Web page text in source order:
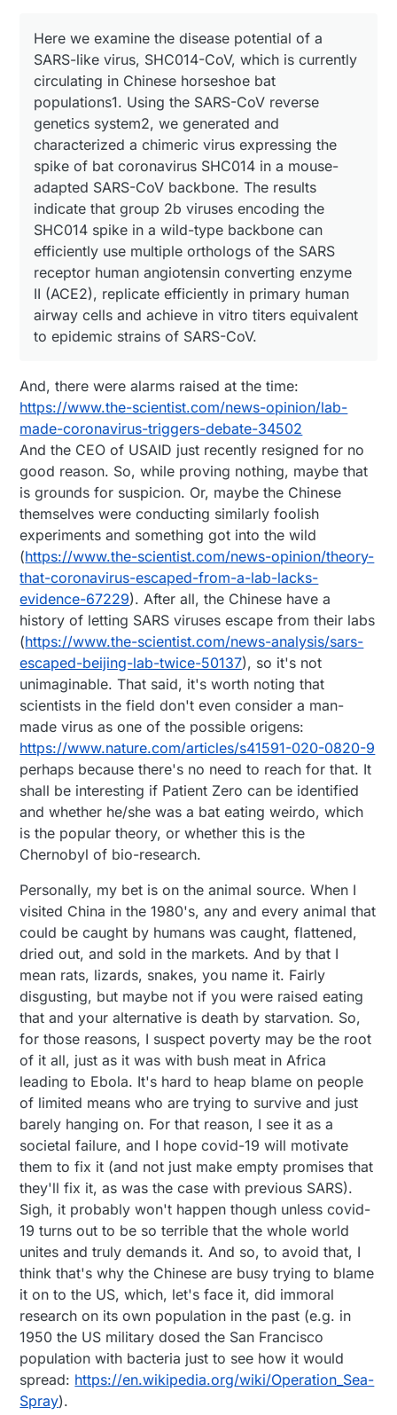
Here we examine the disease potential of a
SARS-like virus, SHC014-CoV, which is currently
circulating in Chinese horseshoe bat
populations1. Using the SARS-CoV reverse
genetics system2, we generated and
characterized a chimeric virus expressing the
spike of bat coronavirus SHC014 in a mouse-
adapted SARS-CoV backbone. The results
indicate that group 2b viruses encoding the
SHC014 spike in a wild-type backbone can
efficiently use multiple orthologs of the SARS
receptor human angiotensin converting enzyme
II (ACE2), replicate efficiently in primary human
airway cells and achieve in vitro titers equivalent
to epidemic strains of SARS-CoV.
And, there were alarms raised at the time:
https://www.the-scientist.com/news-opinion/lab-
made-coronavirus-triggers-debate-34502
And the CEO of USAID just recently resigned for no
good reason. So, while proving nothing, maybe that
is grounds for suspicion. Or, maybe the Chinese
themselves were conducting similarly foolish
experiments and something got into the wild
(https://www.the-scientist.com/news-opinion/theory-
that-coronavirus-escaped-from-a-lab-lacks-
evidence-67229). After all, the Chinese have a
history of letting SARS viruses escape from their labs
(https://www.the-scientist.com/news-analysis/sars-
escaped-beijing-lab-twice-50137), so it's not
unimaginable. That said, it's worth noting that
scientists in the field don't even consider a man-
made virus as one of the possible origens:
https://www.nature.com/articles/s41591-020-0820-9
perhaps because there's no need to reach for that. It
shall be interesting if Patient Zero can be identified
and whether he/she was a bat eating weirdo, which
is the popular theory, or whether this is the
Chernobyl of bio-research.
Personally, my bet is on the animal source. When I
visited China in the 1980's, any and every animal that
could be caught by humans was caught, flattened,
dried out, and sold in the markets. And by that I
mean rats, lizards, snakes, you name it. Fairly
disgusting, but maybe not if you were raised eating
that and your alternative is death by starvation. So,
for those reasons, I suspect poverty may be the root
of it all, just as it was with bush meat in Africa
leading to Ebola. It's hard to heap blame on people
of limited means who are trying to survive and just
barely hanging on. For that reason, I see it as a
societal failure, and I hope covid-19 will motivate
them to fix it (and not just make empty promises that
they'll fix it, as was the case with previous SARS).
Sigh, it probably won't happen though unless covid-
19 turns out to be so terrible that the whole world
unites and truly demands it. And so, to avoid that, I
think that's why the Chinese are busy trying to blame
it on to the US, which, let's face it, did immoral
research on its own population in the past (e.g. in
1950 the US military dosed the San Francisco
population with bacteria just to see how it would
spread: https://en.wikipedia.org/wiki/Operation_Sea-
Spray).